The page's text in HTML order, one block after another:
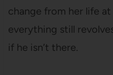
change from her life
everything still
if he isn’t there.